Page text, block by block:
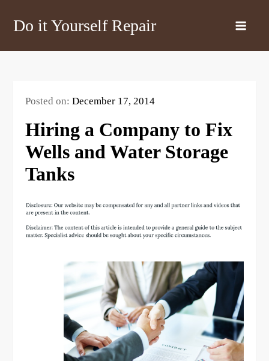
Do it Yourself Repair
Posted on:December 17, 2014
Hiring a Company to Fix
Wells and Water Storage
Tanks